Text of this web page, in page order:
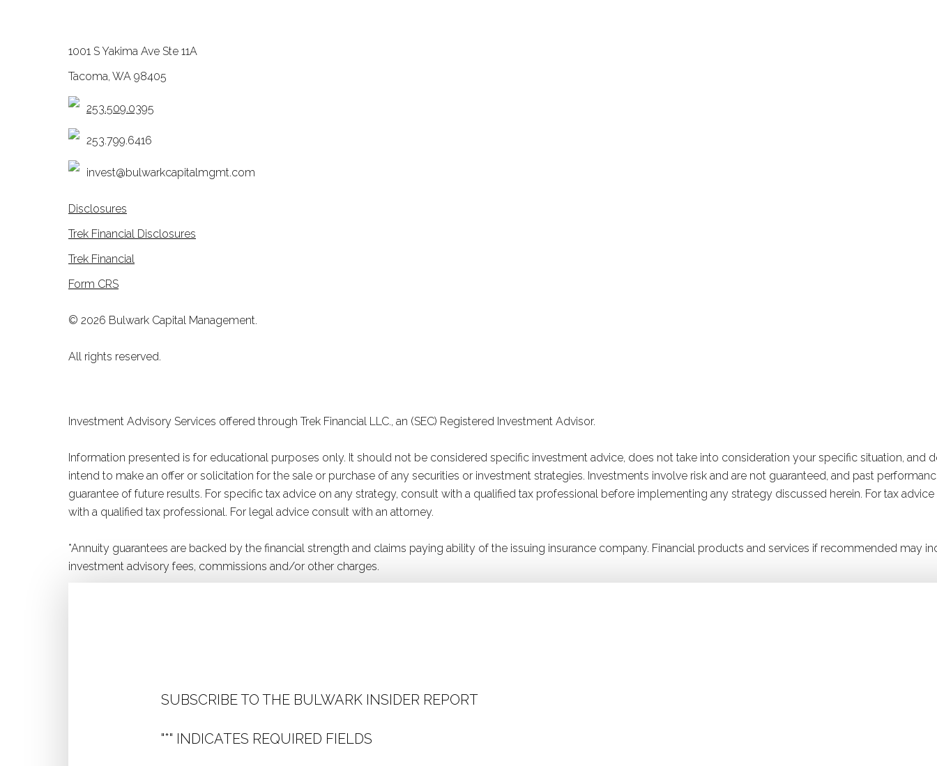
1001 S Yakima Ave Ste 11A
Tacoma, WA 98405
253.509.0395
253.799.6416
invest@bulwarkcapitalmgmt.com
Disclosures
Trek Financial Disclosures
Trek Financial
Form CRS
© 2026 Bulwark Capital Management.
All rights reserved.
Investment Advisory Services offered through Trek Financial LLC., an (SEC) Registered Investment Advisor.
Information presented is for educational purposes only. It should not be considered specific investment advice, does not take into consideration your specific situation, and
intend to make an offer or solicitation for the sale or purchase of any securities or investment strategies. Investments involve risk and are not guaranteed, and past
guarantee of future results. For specific tax advice on any strategy, consult with a qualified tax professional before implementing any strategy discussed herein. For tax
with a qualified tax professional. For legal advice consult with an attorney.
*Annuity guarantees are backed by the financial strength and claims paying ability of the issuing insurance company. Financial products and services if recommended may
investment advisory fees, commissions and/or other charges.
SUBSCRIBE TO THE BULWARK INSIDER REPORT
"*" INDICATES REQUIRED FIELDS